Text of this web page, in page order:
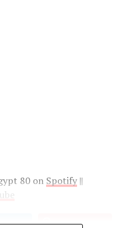
80 on Spotify||